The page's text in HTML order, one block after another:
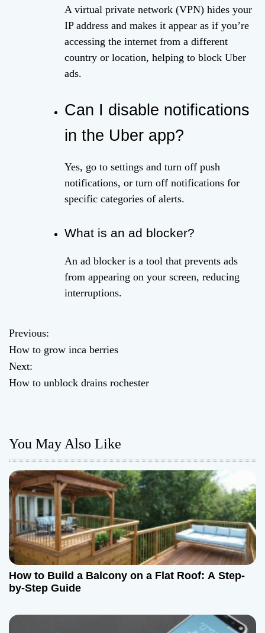
A virtual private network (VPN) hides your
IP address and makes it appear as if you’re
accessing the internet from a different
country or location, helping to block Uber
ads.
Can I disable notifications
in the Uber app?
Yes, go to settings and turn off push
notifications, or turn off notifications for
specific categories of alerts.
What is an ad blocker?
An ad blocker is a tool that prevents ads
from appearing on your screen, reducing
interruptions.
P
o
s
n
a
v
i
g
a
t
i
Previous:
How to grow inca berries
Next:
How to unblock drains rochester
You May Also Like
How to Build a Balcony on a Flat Roof: A Step-
by-Step Guide